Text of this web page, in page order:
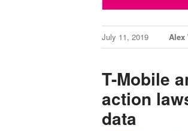
July 11, 2019 Alex
T-Mobile
action
data